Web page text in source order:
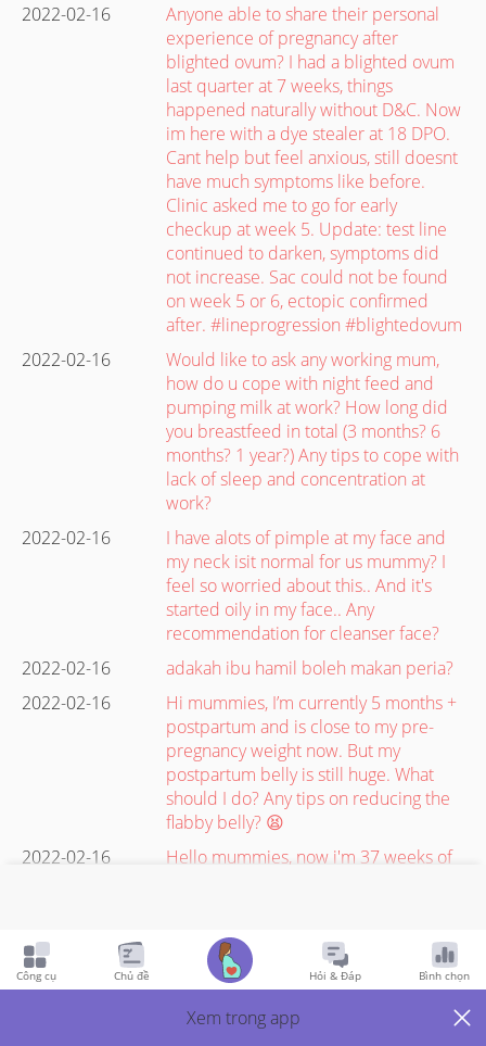
2022-02-16
Anyone able to share their personal
experience of pregnancy after
blighted ovum? I had a blighted ovum
last quarter at 7 weeks, things
happened naturally without D&C. Now
im here with a dye stealer at 18 DPO.
Cant help but feel anxious, still doesnt
have much symptoms like before.
Clinic asked me to go for early
checkup at week 5. Update: test line
continued to darken, symptoms did
not increase. Sac could not be found
on week 5 or 6, ectopic confirmed
after. #lineprogression #blightedovum
2022-02-16
Would like to ask any working mum,
how do u cope with night feed and
pumping milk at work? How long did
you breastfeed in total (3 months? 6
months? 1 year?) Any tips to cope with
lack of sleep and concentration at
work?
2022-02-16
I have alots of pimple at my face and
my neck isit normal for us mummy? I
feel so worried about this.. And it's
started oily in my face.. Any
recommendation for cleanser face?
2022-02-16
adakah ibu hamil boleh makan peria?
2022-02-16
Hi mummies, I’m currently 5 months +
postpartum and is close to my pre-
pregnancy weight now. But my
postpartum belly is still huge. What
should I do? Any tips on reducing the
flabby belly? 😫
2022-02-16
Hello mummies, now i'm 37 weeks of
march, the doc want the weight at
least 2.8gr. Thank you #advicepls
Should I continue taking folic acid
Công cụ Chủ đề Hỏi & Đáp Bình chọn
Xem trong app